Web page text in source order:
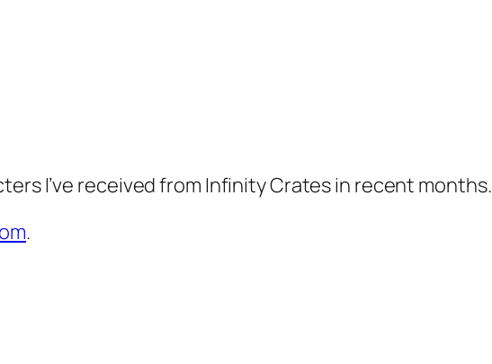
I’ve received from Infinity Crates in recent months.
.